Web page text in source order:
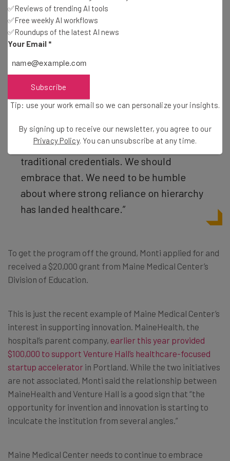
exciting idea. Monti said she wants the Innovation Cohort
to be “the flattest place in the institution.”
“A custodian’s idea may be more impactful
than an attending physician’s idea,” Monti
said. “People who want to work in a cohort
like this need to be comfortable with the
idea that they may be sitting next to, or
outcompeted by, someone without
traditional credentials. We should
embrace that. We need to be humble
about where strong reliance on hierarchy
has landed healthcare.”
To get the program off the ground, Monti applied for and
received a $20,000 grant from Maine Medical Center’s
Division of Education.
This is just the recent example of Maine Medical Center’s
interest in supporting innovation. MaineHealth, the
hospital’s parent company, earlier this year provided
$100,000 to support Venture Hall’s healthcare-focused
startup accelerator in Portland. While the two initiatives
are not associated, Monti said the relationship between
MaineHealth and Venture Hall is a good sign that “the
opportunity for invention and innovation is starting to
inculcate the institution from several angles.”
Maine Medical Center needs to continue to embrace
✅Reviews of trending AI tools
✅Free weekly AI workflows
✅Roundups of the latest AI news
Your Email *
Subscribe
Tip: use your work email so we can personalize your insights.
By signing up to receive our newsletter, you agree to our
Privacy Policy. You can unsubscribe at any time.